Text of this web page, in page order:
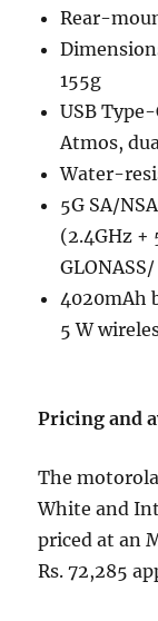
Rear-
155g
USB
Atmos,
Water-
5G SA/
(2.4GHz +
4020mAh
5 W
Pricing and
The
White and
priced at an
Rs. 72,285